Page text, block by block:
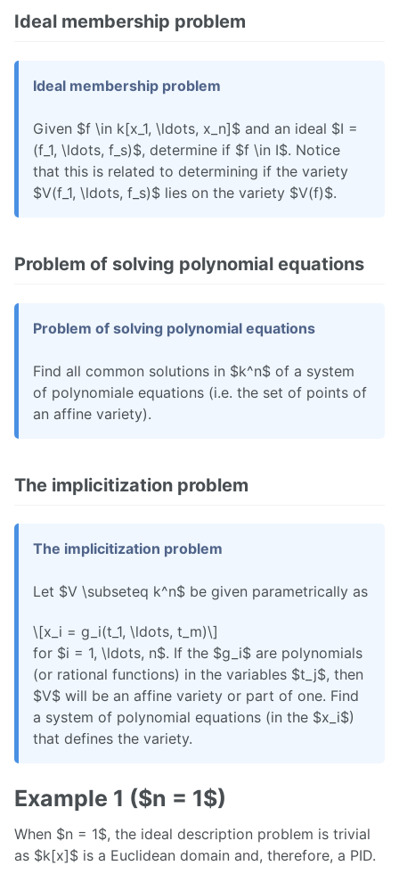
Ideal membership problem
Ideal membership problem
Given $f \in k[x_1, \ldots, x_n]$ and an ideal $I =
(f_1, \ldots, f_s)$, determine if $f \in I$. Notice
that this is related to determining if the variety
$V(f_1, \ldots, f_s)$ lies on the variety $V(f)$.
Problem of solving polynomial equations
Problem of solving polynomial equations
Find all common solutions in $k^n$ of a system
of polynomiale equations (i.e. the set of points of
an affine variety).
The implicitization problem
The implicitization problem
Let $V \subseteq k^n$ be given parametrically as
\[x_i = g_i(t_1, \ldots, t_m)\]
for $i = 1, \ldots, n$. If the $g_i$ are polynomials
(or rational functions) in the variables $t_j$, then
$V$ will be an affine variety or part of one. Find
a system of polynomial equations (in the $x_i$)
that defines the variety.
Example 1 ($n = 1$)
When $n = 1$, the ideal description problem is trivial
as $k[x]$ is a Euclidean domain and, therefore, a PID.